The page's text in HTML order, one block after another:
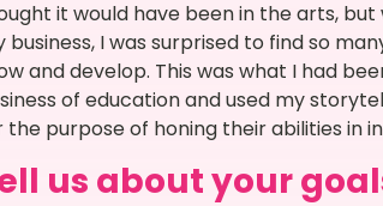
it would have been in the arts,
business, I was surprised to find so
and develop. This was what I had
of education and used my
the purpose of honing their abilities in
us about your